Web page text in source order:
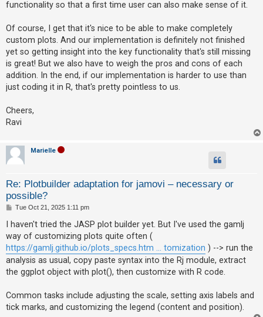
functionality so that a first time user can also make sense of it.
Of course, I get that it's nice to be able to make completely
custom plots. And our implementation is definitely not finished
yet so getting insight into the key functionality that's still missing
is great! But we also have to weigh the pros and cons of each
addition. In the end, if our implementation is harder to use than
just coding it in R, that's pretty pointless to us.
Cheers,
Ravi
Marielle
Re: Plotbuilder adaptation for jamovi – necessary or
possible?
P
s
Tue Oct 21, 2025 1:11 pm
I haven't tried the JASP plot builder yet. But I've used the gamlj
way of customizing plots quite often (
https://gamlj.github.io/plots_specs.htm ... tomization ) --> run the
analysis as usual, copy paste syntax into the Rj module, extract
the ggplot object with plot(), then customize with R code.
Common tasks include adjusting the scale, setting axis labels and
tick marks, and customizing the legend (content and position).